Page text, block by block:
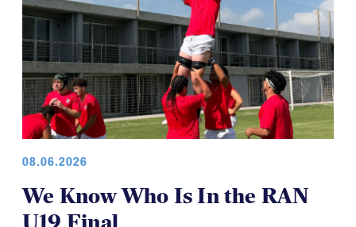
08.06.2026
We Know Who Is In the RAN